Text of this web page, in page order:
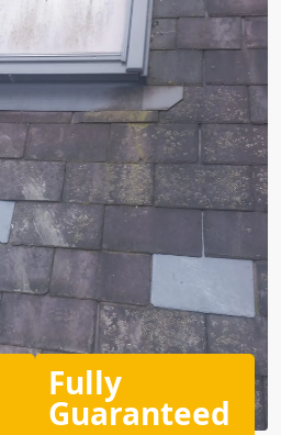
Fully
Guaranteed